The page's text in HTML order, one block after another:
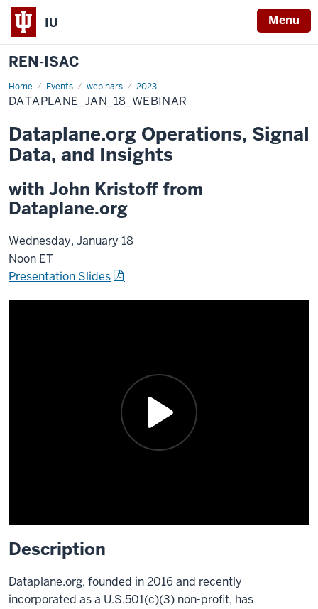
IU Menu
REN-ISAC
Home Events webinars 2023
Dataplane_Jan_18_Webinar
DATAPLANE_JAN_18_WEBINAR
Dataplane.org Operations, Signal
Data, and Insights
with John Kristoff from
Dataplane.org
Wednesday, January 18
Noon ET
Presentation Slides
Description
Dataplane.org, founded in 2016 and recently
incorporated as a U.S.501(c)(3) non-profit, has